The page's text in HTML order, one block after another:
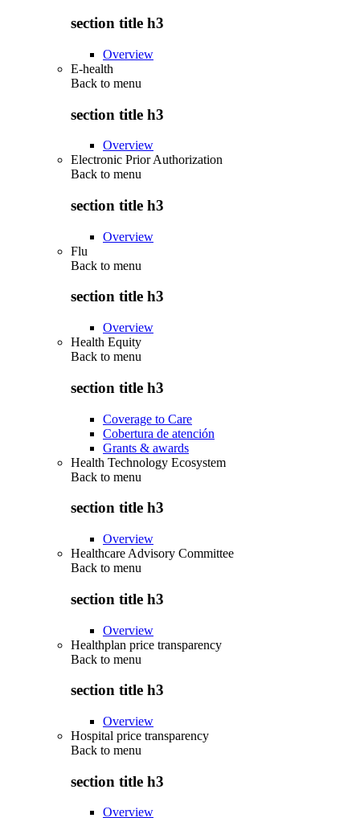
section title h3
Overview
E-health
Back to menu
section title h3
Overview
Electronic Prior Authorization
Back to menu
section title h3
Overview
Flu
Back to menu
section title h3
Overview
Health Equity
Back to menu
section title h3
Coverage to Care
Cobertura de atención
Grants & awards
Health Technology Ecosystem
Back to menu
section title h3
Overview
Healthcare Advisory Committee
Back to menu
section title h3
Overview
Healthplan price transparency
Back to menu
section title h3
Overview
Hospital price transparency
Back to menu
section title h3
Overview